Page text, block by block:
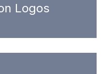
Logos